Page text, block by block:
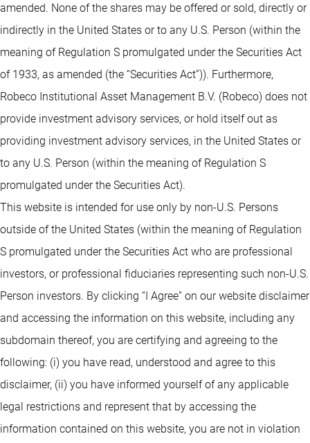
amended. None of the shares may be offered or sold, directly or
indirectly in the United States or to any U.S. Person (within the
meaning of Regulation S promulgated under the Securities Act
of 1933, as amended (the “Securities Act”)). Furthermore,
Robeco Institutional Asset Management B.V. (Robeco) does not
provide investment advisory services, or hold itself out as
providing investment advisory services, in the United States or
to any U.S. Person (within the meaning of Regulation S
promulgated under the Securities Act).
This website is intended for use only by non-U.S. Persons
outside of the United States (within the meaning of Regulation
S promulgated under the Securities Act who are professional
investors, or professional fiduciaries representing such non-U.S.
Person investors. By clicking “I Agree” on our website disclaimer
and accessing the information on this website, including any
subdomain thereof, you are certifying and agreeing to the
following: (i) you have read, understood and agree to this
disclaimer, (ii) you have informed yourself of any applicable
legal restrictions and represent that by accessing the
information contained on this website, you are not in violation